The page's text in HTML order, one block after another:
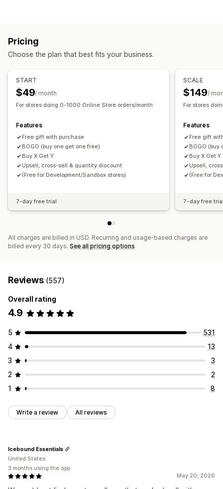
Managing discounts
Discount stacking
Tagging
Tracking
Analytics
Pricing
Choose the plan that best fits your business.
START
$49/ month
For stores doing 0-1000 Online Store orders/month
Features
Free gift with purchase
BOGO (buy one get one free)
Buy X Get Y
Upsell, cross-sell & quantity discount
(Free for Development/Sandbox stores)
7-day free trial
SCALE
$149/
For stores
Features
Free gift
BOGO (buy
Buy X Get Y
Upsell,
(Free for
7-day free
All charges are billed in USD. Recurring and usage-based charges are
billed every 30 days. See all pricing options
Reviews (557)
Overall rating
4.9
5
531
4
13
3
3
2
2
1
8
Write a review All reviews
May 20, 2026
Icebound Essentials
United States
3 months using the app